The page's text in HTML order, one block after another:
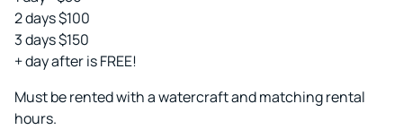
2 days $100
3 days $150
+ day after is FREE!
Must be rented with a watercraft and matching rental
hours.